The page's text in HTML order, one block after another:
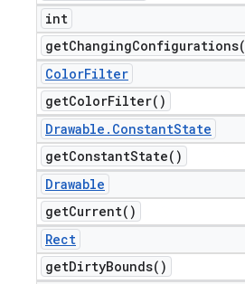
int
getChangingConfigurations(
ColorFilter
getColorFilter( )
Drawable . ConstantState
getConstantState( )
Drawable
getCurrent( )
Rect
getDirtyBounds( )